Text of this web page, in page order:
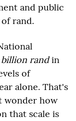
and public
rand.
billion randin
of
alone. That's
wonder how
that scale is